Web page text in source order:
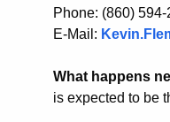
Phone: (860)
E-Mail:
What happens
is expected to be